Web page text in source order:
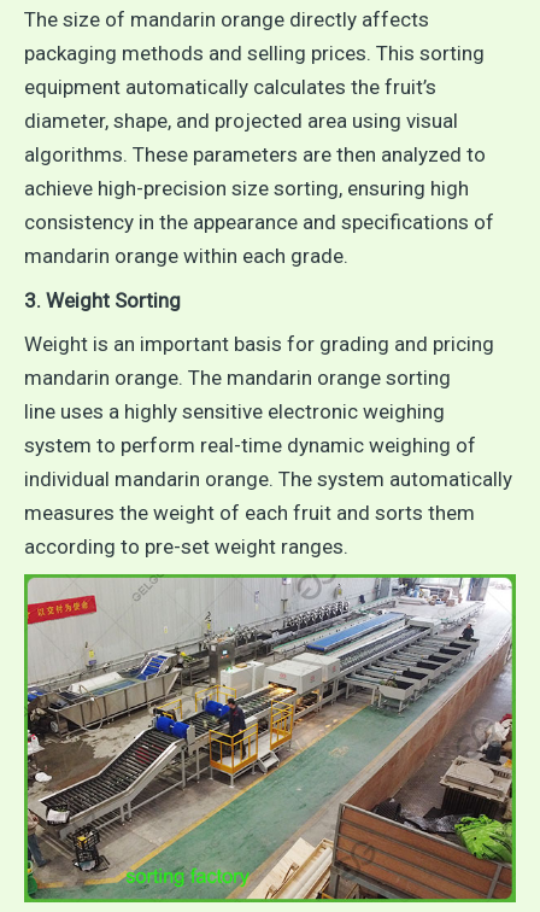
The size of mandarin orange directly affects
packaging methods and selling prices. This sorting
equipment automatically calculates the fruit’s
diameter, shape, and projected area using visual
algorithms. These parameters are then analyzed to
achieve high-precision size sorting, ensuring high
consistency in the appearance and specifications of
mandarin orange within each grade.
3. Weight Sorting
Weight is an important basis for grading and pricing
mandarin orange. The mandarin orange sorting
line uses a highly sensitive electronic weighing
system to perform real-time dynamic weighing of
individual mandarin orange. The system automatically
measures the weight of each fruit and sorts them
according to pre-set weight ranges.